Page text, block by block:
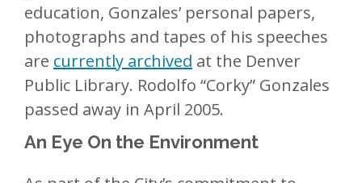
education, Gonzales’ personal papers,
photographs and tapes of his speeches
are currently archived at the Denver
Public Library. Rodolfo “Corky” Gonzales
passed away in April 2005.
An Eye On the Environment